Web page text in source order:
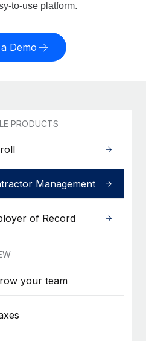
to-use platform.
Demo
PRODUCTS
Management
of Record
your team